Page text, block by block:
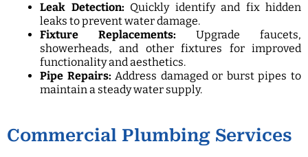
Leak Detection: Quickly identify and fix hidden
leaks to prevent water damage.
Fixture Replacements: Upgrade faucets,
showerheads, and other fixtures for improved
functionality and aesthetics.
Pipe Repairs: Address damaged or burst pipes to
maintain a steady water supply.
Commercial Plumbing Services